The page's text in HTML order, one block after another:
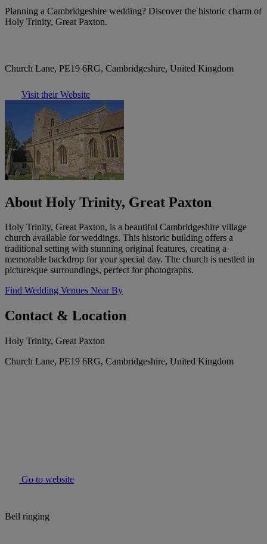
Planning a Cambridgeshire wedding? Discover the historic charm of
Holy Trinity, Great Paxton.
Church Lane, PE19 6RG, Cambridgeshire, United Kingdom
Visit their Website
About Holy Trinity, Great Paxton
Holy Trinity, Great Paxton, is a beautiful Cambridgeshire village
church available for weddings. This historic building offers a
traditional setting with stunning original features, creating a
memorable backdrop for your special day. The church is nestled in
picturesque surroundings, perfect for photographs.
Find Wedding Venues Near By
Contact & Location
Holy Trinity, Great Paxton
Church Lane, PE19 6RG, Cambridgeshire, United Kingdom
Go to website
Bell ringing